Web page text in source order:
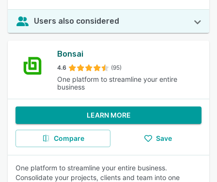
Users also considered
Bonsai
4.6 (95)
One platform to streamline your entire
business
LEARN MORE
Compare Save
One platform to streamline your entire business.
Consolidate your projects, clients and team into one